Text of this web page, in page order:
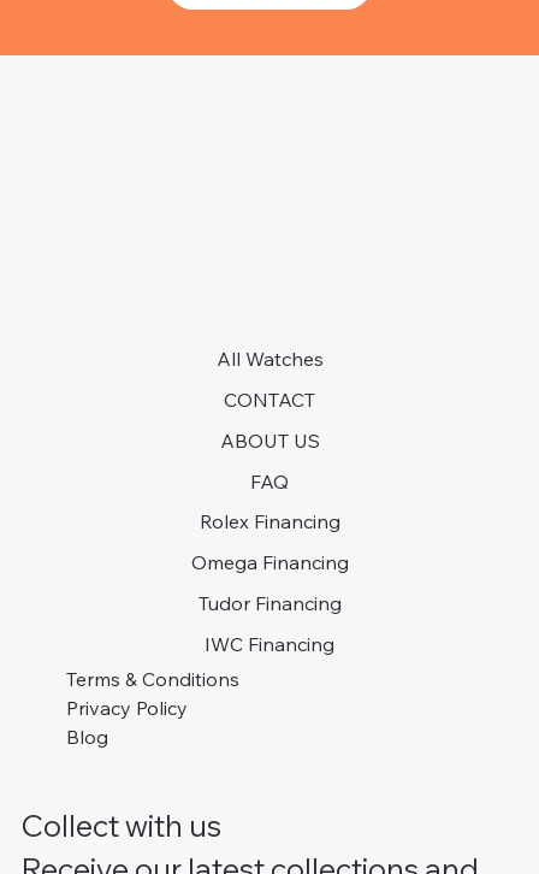
All Watches
CONTACT
ABOUT US
FAQ
Rolex Financing
Omega Financing
Tudor Financing
IWC Financing
Terms & Conditions
Privacy Policy
Blog
Collect with us